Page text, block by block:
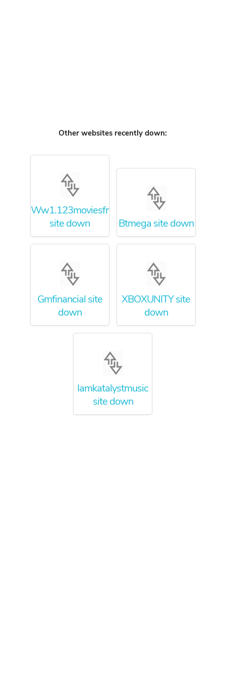
Other websites recently down:
Ww1.123moviesfree.net
site down
Btmega site down
Gmfinancial site
down
XBOXUNITY site
down
Iamkatalystmusic
site down